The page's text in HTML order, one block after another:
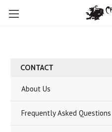
CONTACT
About Us
Frequently Asked Questions